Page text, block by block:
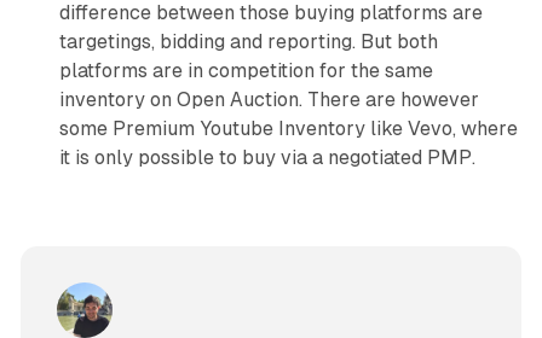
difference between those buying platforms are
targetings, bidding and reporting. But both
platforms are in competition for the same
inventory on Open Auction. There are however
some Premium Youtube Inventory like Vevo, where
it is only possible to buy via a negotiated PMP.